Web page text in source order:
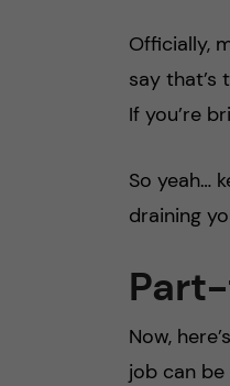
Officially,
say that’s
If you’re
So yeah…
draining
Now,
job can be